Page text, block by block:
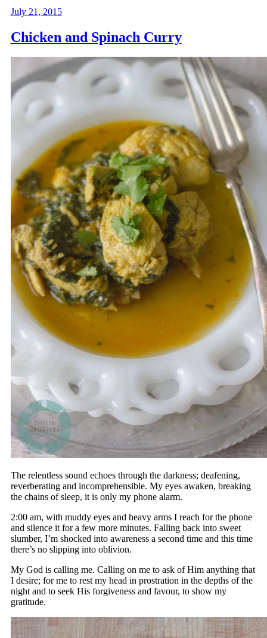
July 21, 2015
Chicken and Spinach Curry
The relentless sound echoes through the darkness; deafening,
reverberating and incomprehensible. My eyes awaken, breaking
the chains of sleep, it is only my phone alarm.
2:00 am, with muddy eyes and heavy arms I reach for the phone
and silence it for a few more minutes. Falling back into sweet
slumber, I’m shocked into awareness a second time and this time
there’s no slipping into oblivion.
My God is calling me. Calling on me to ask of Him anything that
I desire; for me to rest my head in prostration in the depths of the
night and to seek His forgiveness and favour, to show my
gratitude.